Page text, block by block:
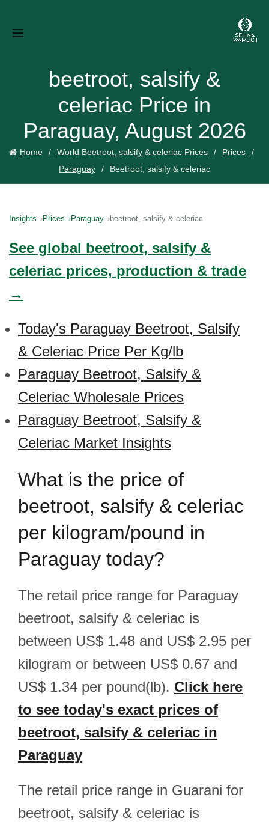
beetroot, salsify &
celeriac Price in
Paraguay, August 2026
Home World Beetroot, salsify & celeriac Prices
Prices
Paraguay
Beetroot, salsify & celeriac
Insights Prices Paraguay beetroot, salsify & celeriac
See global beetroot, salsify &
celeriac prices, production & trade
→
Today's Paraguay Beetroot, Salsify
& Celeriac Price Per Kg/lb
Paraguay Beetroot, Salsify &
Celeriac Wholesale Prices
Paraguay Beetroot, Salsify &
Celeriac Market Insights
What is the price of
beetroot, salsify & celeriac
per kilogram/pound in
Paraguay today?
The retail price range for Paraguay
beetroot, salsify & celeriac is
between US$ 1.48 and US$ 2.95 per
kilogram or between US$ 0.67 and
US$ 1.34 per pound(lb). Click here
to see today's exact prices of
beetroot, salsify & celeriac in
Paraguay
The retail price range in Guarani for
beetroot, salsify & celeriac is